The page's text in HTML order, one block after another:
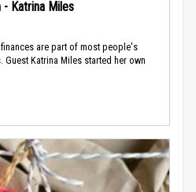
- Katrina Miles
are part of most people's
Katrina Miles started her own